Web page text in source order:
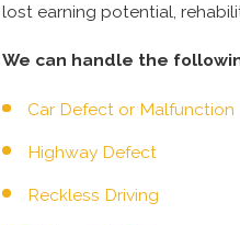
lost earning potential,
We can handle the
Car Defect or Malfunction
Highway Defect
Reckless Driving